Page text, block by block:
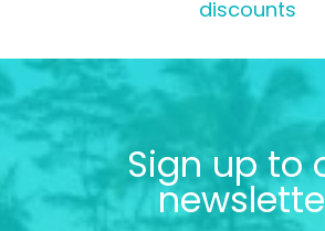
discounts
Sign up to